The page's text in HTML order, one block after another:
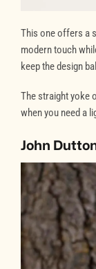
This one offers a
modern touch
keep the design
The straight yoke
when you need a
John